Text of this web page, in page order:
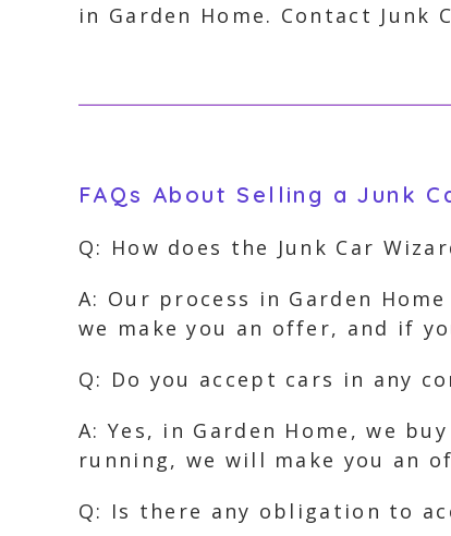
in Garden Home. Contact Junk
FAQs About Selling a Junk
Q: How does the Junk Car
A: Our process in Garden
we make you an offer, and if
Q: Do you accept cars in any
A: Yes, in Garden Home, we
running, we will make you an
Q: Is there any obligation to